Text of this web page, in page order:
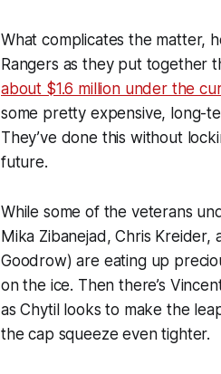
What complicates the matter,
Rangers as they put together
about $1.6 million under the
some pretty expensive, long-
They’ve done this without
future.
While some of the veterans
Mika Zibanejad, Chris
Goodrow) are eating up
on the ice. Then there’s
as Chytil looks to make the
the cap squeeze even tighter.